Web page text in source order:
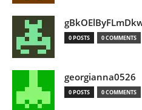
0 POSTS 0 COMMENTS
georgianna0526
0 POSTS 0 COMMENTS